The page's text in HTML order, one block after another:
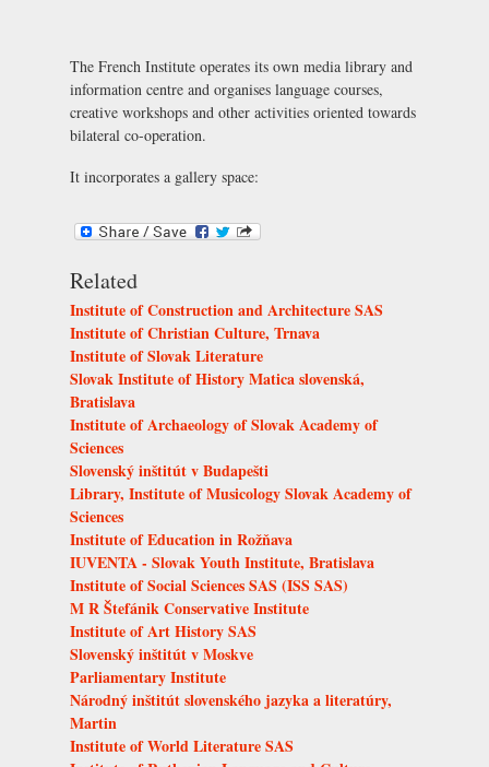
The French Institute operates its own media library and
information centre and organises language courses,
creative workshops and other activities oriented towards
bilateral co-operation.
It incorporates a gallery space:
Related
Institute of Construction and Architecture SAS
Institute of Christian Culture, Trnava
Institute of Slovak Literature
Slovak Institute of History Matica slovenská,
Bratislava
Institute of Archaeology of Slovak Academy of
Sciences
Slovenský inštitút v Budapešti
Library, Institute of Musicology Slovak Academy of
Sciences
Institute of Education in Rožňava
IUVENTA - Slovak Youth Institute, Bratislava
Institute of Social Sciences SAS (ISS SAS)
M R Štefánik Conservative Institute
Institute of Art History SAS
Slovenský inštitút v Moskve
Parliamentary Institute
Národný inštitút slovenského jazyka a literatúry,
Martin
Institute of World Literature SAS